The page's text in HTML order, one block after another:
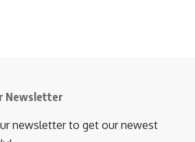
Newsletter
newsletter to get our newest